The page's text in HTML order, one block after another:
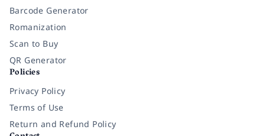
Barcode Generator
Romanization
Scan to Buy
QR Generator
Policies
Privacy Policy
Terms of Use
Return and Refund Policy